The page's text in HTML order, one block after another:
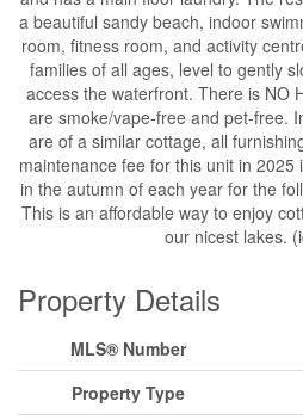
a beautiful sandy beach, indoor
room, fitness room, and activity
families of all ages, level to gently
access the waterfront. There is NO
are smoke/vape-free and pet-free.
are of a similar cottage, all
maintenance fee for this unit in 2025
in the autumn of each year for the
This is an affordable way to enjoy
our nicest lakes.
Property Details
MLS® Number
Property Type